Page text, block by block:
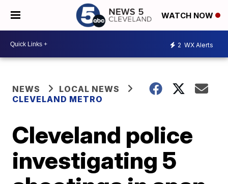
WATCH NOW
2 WX Alerts
NEWS
LOCAL NEWS
CLEVELAND METRO
Cleveland police
investigating 5